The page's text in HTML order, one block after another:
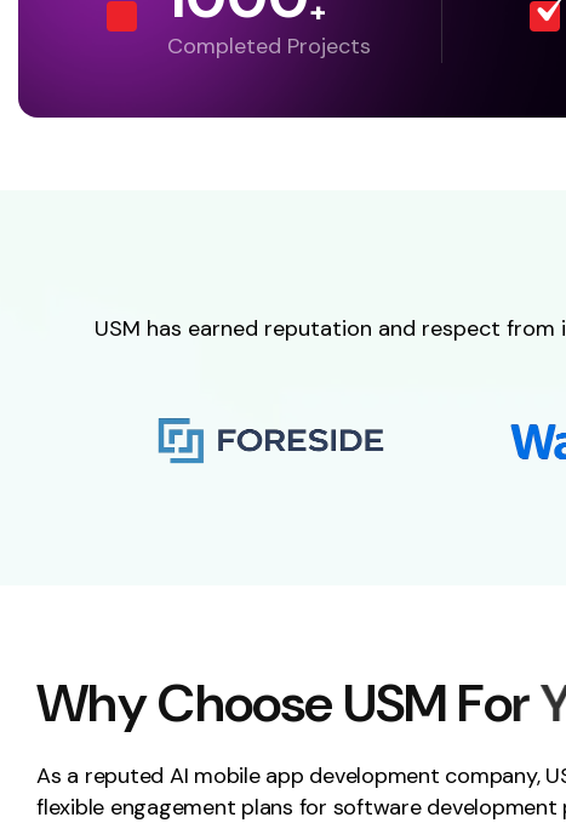
+
Completed Projects
USM has earned reputation and respect
WhyChooseUSMFor
As a reputed AI mobile app development company,
flexible engagement plans for software